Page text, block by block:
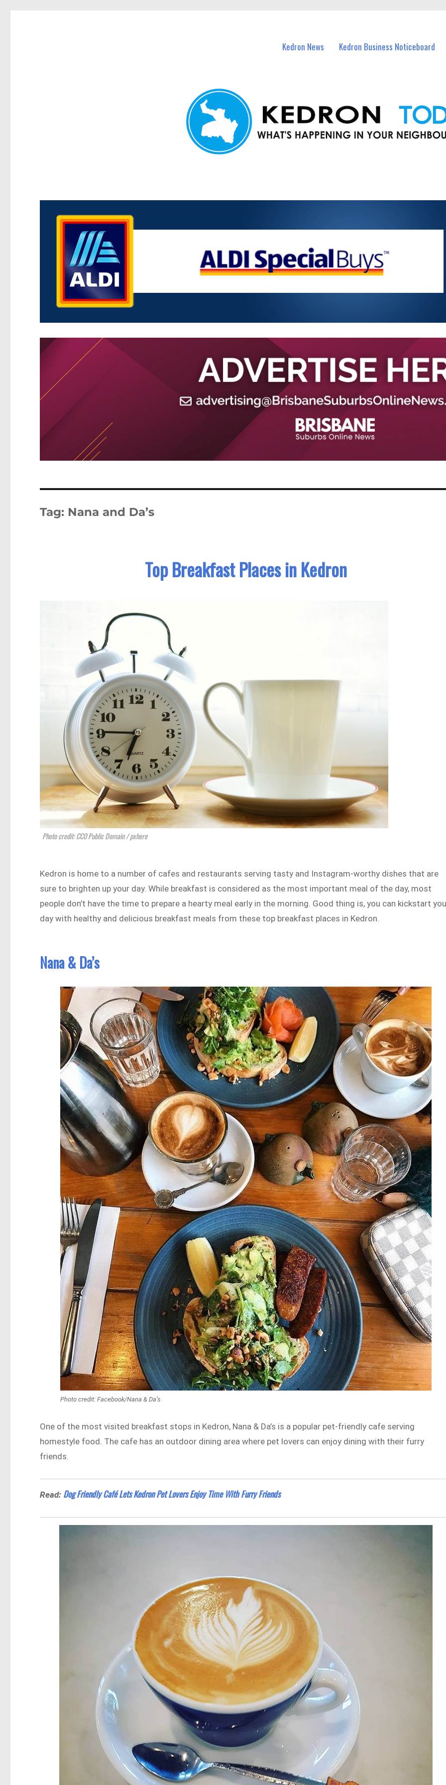
Kedron News Kedron Business Noticeboard
Tag: Nana and Da’s
Top Breakfast Places in Kedron
Photo credit: CC0 Public Domain / pxhere
Kedron is home to a number of cafes and restaurants serving tasty and Instagram-worthy dishes that are
sure to brighten up your day. While breakfast is considered as the most important meal of the day, most
people don’t have the time to prepare a hearty meal early in the morning. Good thing is, you can kickstart
day with healthy and delicious breakfast meals from these top breakfast places in Kedron.
Nana & Da’s
Photo credit: Facebook/Nana & Da’s
One of the most visited breakfast stops in Kedron, Nana & Da’s is a popular pet-friendly cafe serving
homestyle food. The cafe has an outdoor dining area where pet lovers can enjoy dining with their furry
friends.
Read: Dog Friendly Café Lets Kedron Pet Lovers Enjoy Time With Furry Friends